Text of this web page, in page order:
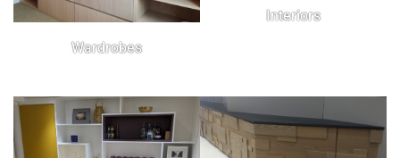
Wardrobes
Interiors